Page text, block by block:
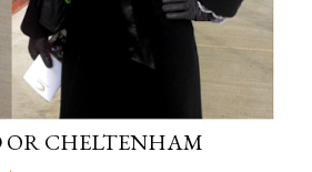
OR CHELTENHAM